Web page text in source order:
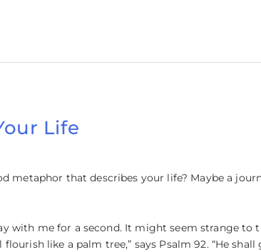
Life
metaphor that describes your life? Maybe a
with me for a second. It might seem strange to
like a palm tree,” says Psalm 92. “He shall